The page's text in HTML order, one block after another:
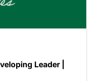
Leader |